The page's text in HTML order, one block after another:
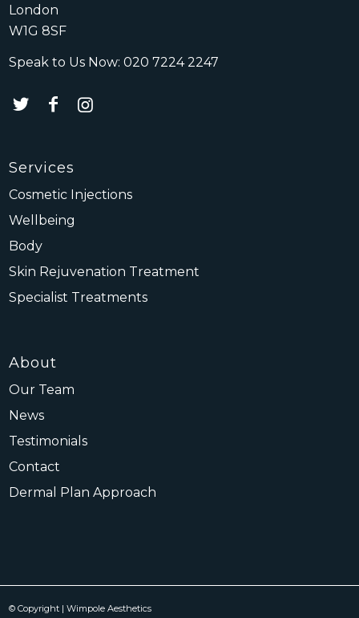
London
W1G 8SF
Speak to Us Now:020 7224 2247
Services
Cosmetic Injections
Wellbeing
Body
Skin Rejuvenation Treatment
Specialist Treatments
About
Our Team
News
Testimonials
Contact
Dermal Plan Approach
© Copyright | Wimpole Aesthetics